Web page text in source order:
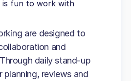
is fun to work with
are designed to
and
daily stand-up
planning, reviews and